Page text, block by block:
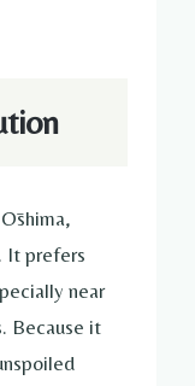
It prefers
near
Because it